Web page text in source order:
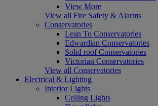
View More
View all Fire Safety & Alarms
Conservatories
Lean To Conservatories
Edwardian Conservatories
Solid roof Conservatories
Victorian Conservatories
View all Conservatories
Electrical & Lighting
Interior Lights
Ceiling Lights